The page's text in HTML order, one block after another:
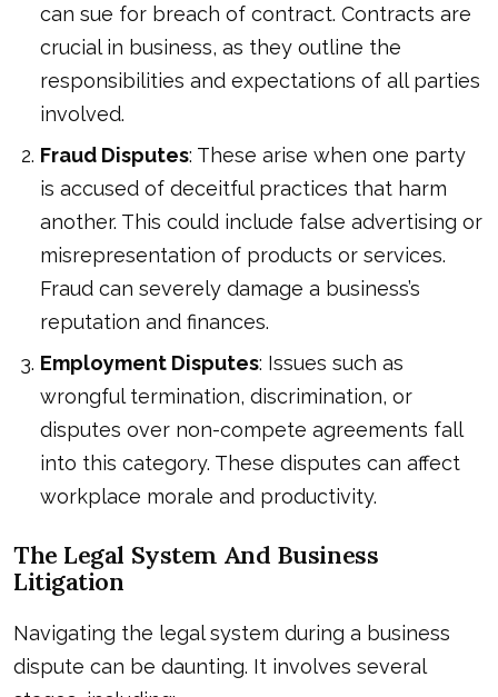
can sue for breach of contract. Contracts are
crucial in business, as they outline the
responsibilities and expectations of all parties
involved.
Fraud Disputes: These arise when one party
is accused of deceitful practices that harm
another. This could include false advertising or
misrepresentation of products or services.
Fraud can severely damage a business’s
reputation and finances.
Employment Disputes: Issues such as
wrongful termination, discrimination, or
disputes over non-compete agreements fall
into this category. These disputes can affect
workplace morale and productivity.
The Legal System And Business
Litigation
Navigating the legal system during a business
dispute can be daunting. It involves several